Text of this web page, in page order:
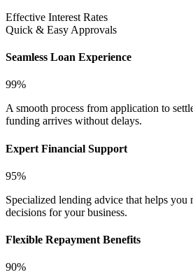
Effective Interest Rates
Quick & Easy Approvals
Seamless Loan Experience
99%
A smooth process from application to
funding arrives without delays.
Expert Financial Support
95%
Specialized lending advice that helps you
decisions for your business.
Flexible Repayment Benefits
90%